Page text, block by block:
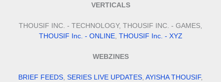
VERTICALS
THOUSIF INC. - TECHNOLOGY, THOUSIF INC. - GAMES,
THOUSIF Inc. - ONLINE, THOUSIF Inc. - XYZ
WEBZINES
BRIEF FEEDS SERIES LIVE UPDATES AYISHA THOUSIF,